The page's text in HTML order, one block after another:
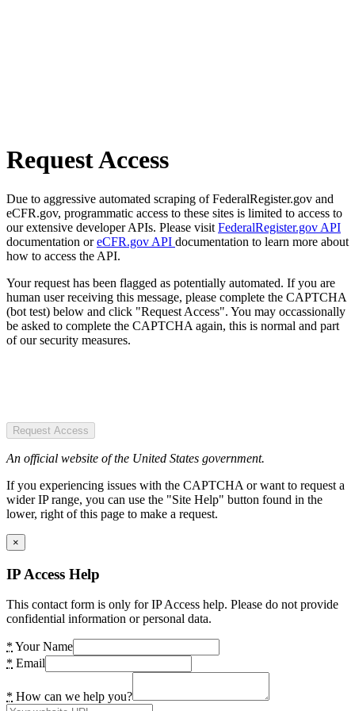
Request Access
Due to aggressive automated scraping of FederalRegister.gov and
eCFR.gov, programmatic access to these sites is limited to access to
our extensive developer APIs. Please visit FederalRegister.gov API
documentation oreCFR.gov API documentation to learn more about
how to access the API.
Your request has been flagged as potentially automated. If you are
human user receiving this message, please complete the CAPTCHA
(bot test) below and click "Request Access". You may occassionally
be asked to complete the CAPTCHA again, this is normal and part
of our security measures.
Request Access
An official website of the United States government.
If you experiencing issues with the CAPTCHA or want to request a
wider IP range, you can use the "Site Help" button found in the
lower, right of this page to make a request.
×
IP Access Help
This contact form is only for IP Access help. Please do not provide
confidential information or personal data.
* Your Name
* Email
* How can we help you?